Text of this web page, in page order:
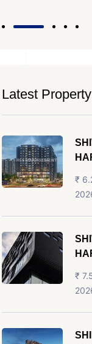
Latest Property
₹
₹